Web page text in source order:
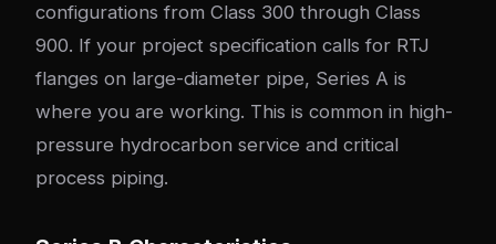
configurations from Class 300 through Class
900. If your project specification calls for RTJ
flanges on large-diameter pipe, Series A is
where you are working. This is common in high-
pressure hydrocarbon service and critical
process piping.